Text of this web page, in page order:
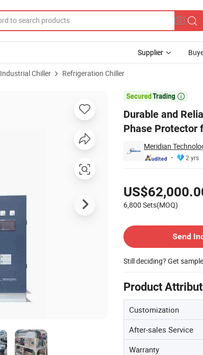
Supplier
Industrial Chiller Refrigeration Chiller

Durable and
Phase Protector
Meridian
2 yrs
6,800 Sets(MOQ)
Send
Still deciding? Get
Product
Customization
After-sales Service
Warranty